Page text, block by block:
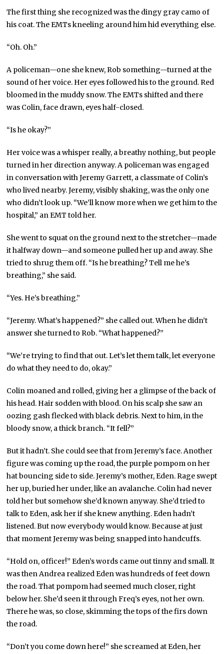
The first thing she recognized was the dingy gray camo of
his coat. The EMTs kneeling around him hid everything else.
“Oh. Oh.”
A policeman—one she knew, Rob something—turned at the
sound of her voice. Her eyes followed his to the ground. Red
bloomed in the muddy snow. The EMTs shifted and there
was Colin, face drawn, eyes half-closed.
“Is he okay?”
Her voice was a whisper really, a breathy nothing, but people
turned in her direction anyway. A policeman was engaged
in conversation with Jeremy Garrett, a classmate of Colin’s
who lived nearby. Jeremy, visibly shaking, was the only one
who didn’t look up. “We’ll know more when we get him to the
hospital,” an EMT told her.
She went to squat on the ground next to the stretcher—made
it halfway down—and someone pulled her up and away. She
tried to shrug them off. “Is he breathing? Tell me he’s
breathing,” she said.
“Yes. He’s breathing.”
“Jeremy. What’s happened?” she called out. When he didn’t
answer she turned to Rob. “What happened?”
“We’re trying to find that out. Let’s let them talk, let everyone
do what they need to do, okay.”
Colin moaned and rolled, giving her a glimpse of the back of
his head. Hair sodden with blood. On his scalp she saw an
oozing gash flecked with black debris. Next to him, in the
bloody snow, a thick branch. “It fell?”
But it hadn’t. She could see that from Jeremy’s face. Another
figure was coming up the road, the purple pompom on her
hat bouncing side to side. Jeremy’s mother, Eden. Rage swept
her up, buried her under, like an avalanche. Colin had never
told her but somehow she’d known anyway. She’d tried to
talk to Eden, ask her if she knew anything. Eden hadn’t
listened. But now everybody would know. Because at just
that moment Jeremy was being snapped into handcuffs.
“Hold on, officer!” Eden’s words came out tinny and small. It
was then Andrea realized Eden was hundreds of feet down
the road. That pompom had seemed much closer, right
below her. She’d seen it through Freq’s eyes, not her own.
There he was, so close, skimming the tops of the firs down
the road.
“Don’t you come down here!” she screamed at Eden, her